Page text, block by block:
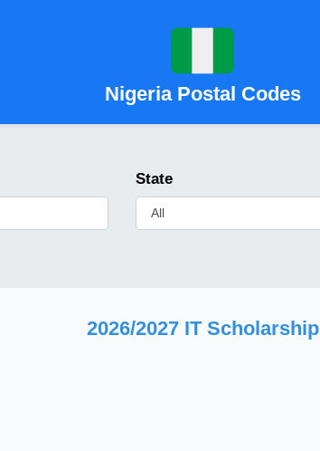
Nigeria Postal Codes
State
2026/2027 IT Scholarship